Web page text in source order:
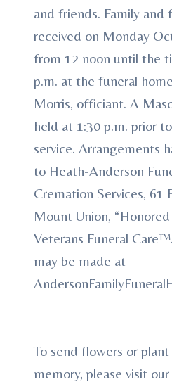
and friends. Family and
received on Monday
from 12 noon until the
p.m. at the funeral
Morris, officiant. A
held at 1:30 p.m. prior
service. Arrangements
to Heath-Anderson
Cremation Services, 61
Mount Union,
Veterans Funeral
may be made at
To send flowers or plant
memory, please visit our